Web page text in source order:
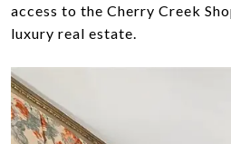
access to the Cherry Creek
luxury real estate.